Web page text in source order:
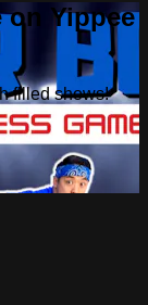
on Yippee
filled shows!